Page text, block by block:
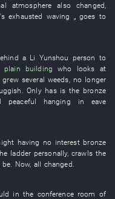
atmosphere also changed,
exhausted waving „ goes to
a Li Yunshou person to
plain building who looks at
grew several weeds no longer
.Only has is the bronze
peaceful hanging in
eave
having no interest bronze
ladder personally,crawlsthe
be Now, all changed
in the conference room of